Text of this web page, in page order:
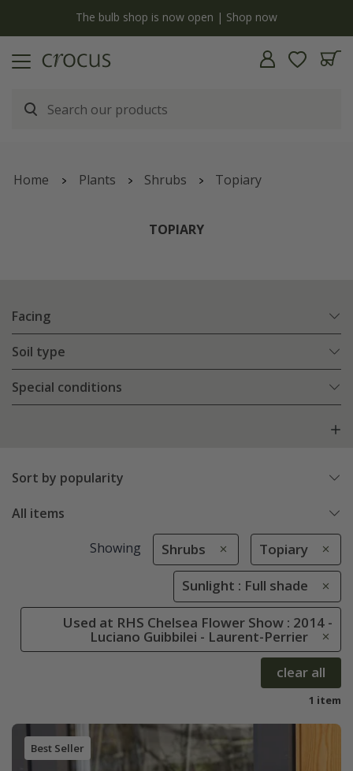
The bulb shop is now open | Shop now
Home Plants Shrubs Topiary
TOPIARY
Facing
Soil type
Special conditions
Sort by popularity
All items
Showing Shrubs Topiary
Sunlight : Full shade
Used at RHS Chelsea Flower Show : 2014 -
Luciano Guibbilei - Laurent-Perrier
clear all
1 item
Best Seller